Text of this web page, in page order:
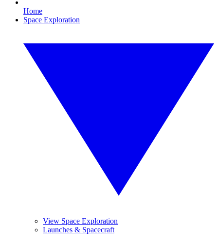
Home
Space Exploration
View Space Exploration
Launches & Spacecraft